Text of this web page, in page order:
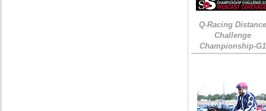
Q-Racing Distance
Challenge
Championship-G1